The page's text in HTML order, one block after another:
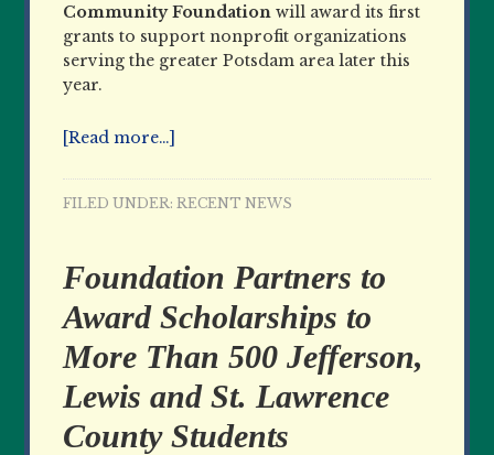
Community Foundation will award its first
grants to support nonprofit organizations
serving the greater Potsdam area later this
year.
[Read more…]
FILED UNDER:RECENT NEWS
Foundation Partners to
Award Scholarships to
More Than 500 Jefferson,
Lewis and St. Lawrence
County Students